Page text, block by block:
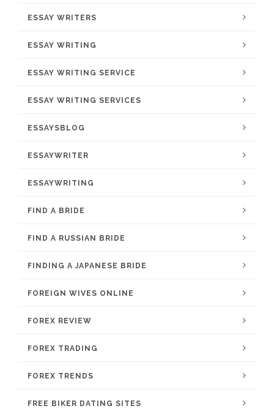
ESSAY WRITERS
ESSAY WRITING
ESSAY WRITING SERVICE
ESSAY WRITING SERVICES
ESSAYSBLOG
ESSAYWRITER
ESSAYWRITING
FIND A BRIDE
FIND A RUSSIAN BRIDE
FINDING A JAPANESE BRIDE
FOREIGN WIVES ONLINE
FOREX REVIEW
FOREX TRADING
FOREX TRENDS
FREE BIKER DATING SITES